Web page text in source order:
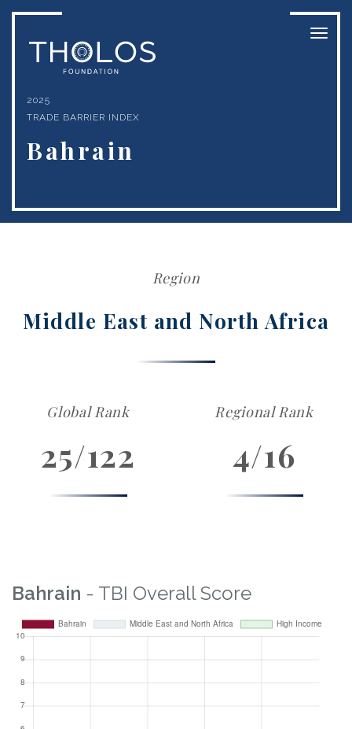
2025
TRADE BARRIER INDEX
Bahrain
Region
Middle East and North Africa
Global Rank
25/122
Regional Rank
4/16
Bahrain - TBI Overall Score